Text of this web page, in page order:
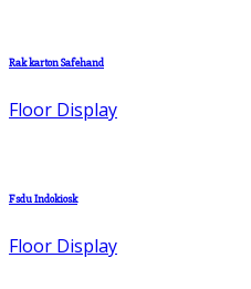
Rak karton Safehand
Floor Display
Fsdu Indokiosk
Floor Display